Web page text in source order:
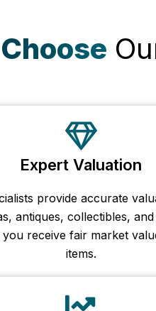
Expert Valuation
provide accurate
antiques, collectibles,
you receive fair market
items.